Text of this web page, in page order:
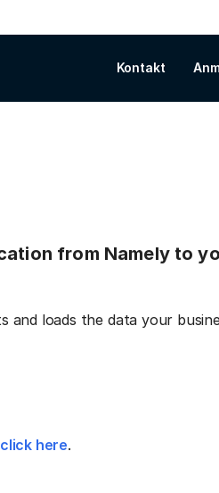
Kontakt
from Namely to
loads the data your
click here.